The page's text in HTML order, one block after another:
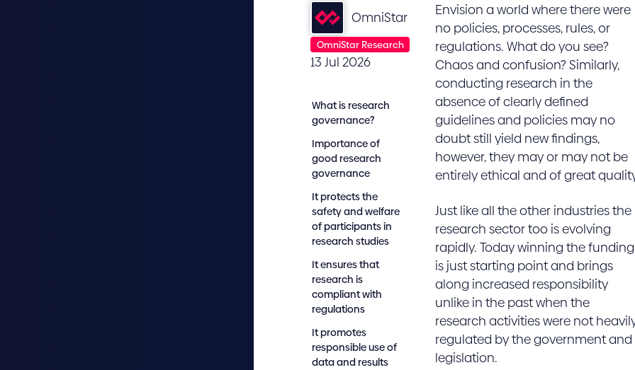
OmniStar
OmniStar Research
13 Jul 2026
What is research
governance?
Importance of
good research
governance
It protects the
safety and welfare
of participants in
research studies
It ensures that
research is
compliant with
regulations
It promotes
responsible use of
data and results
Envision a world where there were
no policies, processes, rules, or
regulations. What do you see?
Chaos and confusion? Similarly,
conducting research in the
absence of clearly defined
guidelines and policies may no
doubt still yield new findings,
however, they may or may not be
entirely ethical and of great
Just like all the other industries the
research sector too is evolving
rapidly. Today winning the funding
is just starting point and brings
along increased responsibility
unlike in the past when the
research activities were not
regulated by the government and
legislation.